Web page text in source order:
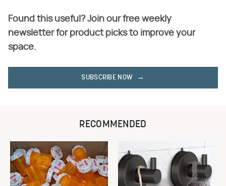
Found this useful? Join our free weekly
newsletter for product picks to improve your
space.
SUBSCRIBE NOW
RECOMMENDED